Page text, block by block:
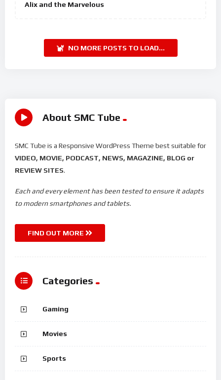
Alix and the Marvelous
NO MORE POSTS TO LOAD...
About SMC Tube
SMC Tube is a Responsive WordPress Theme best suitable for
VIDEO, MOVIE, PODCAST, NEWS, MAGAZINE, BLOG or
REVIEW SITES.
Each and every element has been tested to ensure it adapts
to modern smartphones and tablets.
FIND OUT MORE
Categories
Gaming
Movies
Sports